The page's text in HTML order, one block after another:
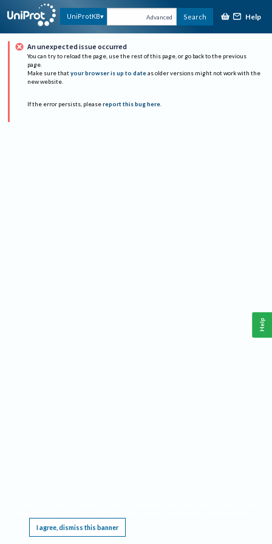
UniProtKB Advanced Search Help
An unexpected issue occurred
You can try to reload the page, use the rest of this page, or go back to the previous
page.
Make sure that your browser is up to date as older versions might not work with the
new website.
If the error persists, please report this bug here.
I agree, dismiss this banner
Help